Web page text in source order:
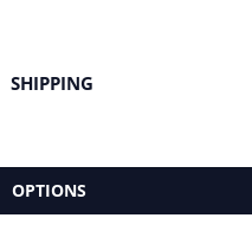
SHIPPING
OPTIONS